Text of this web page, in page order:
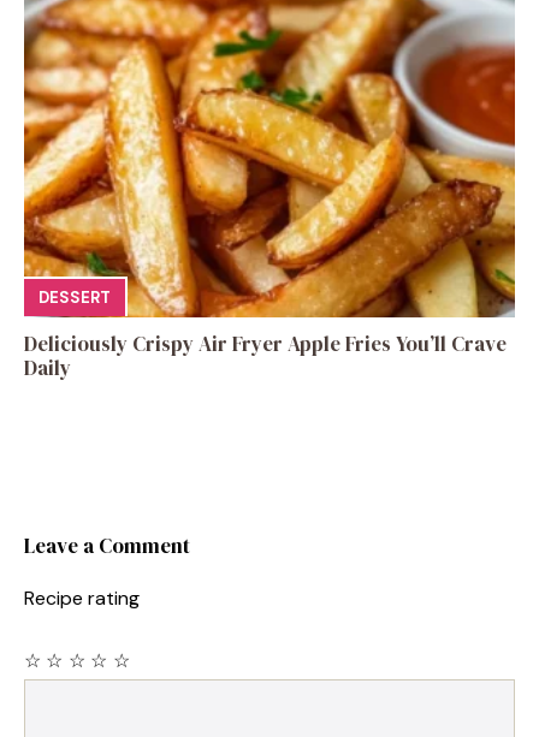
DESSERT
Deliciously Crispy Air Fryer Apple Fries You’ll Crave
Daily
Leave a Comment
Recipe rating
☆
☆
☆
☆
☆